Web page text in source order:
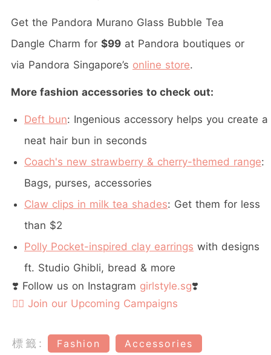
Get the Pandora Murano Glass Bubble Tea
Dangle Charm for $99 at Pandora boutiques or
via Pandora Singapore’s online store.
More fashion accessories to check out:
Deft bun: Ingenious accessory helps you create a
neat hair bun in seconds
Coach's new strawberry & cherry-themed range:
Bags, purses, accessories
Claw clips in milk tea shades: Get them for less
than $2
Polly Pocket-inspired clay earrings with designs
ft. Studio Ghibli, bread & more
❣️ Follow us on Instagram girlstyle.sg❣️
👉🏻 Join our Upcoming Campaigns
標籤: Fashion
Accessories